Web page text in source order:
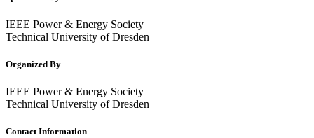
IEEE Power & Energy Society
Technical University of Dresden
Organized By
IEEE Power & Energy Society
Technical University of Dresden
Contact Information